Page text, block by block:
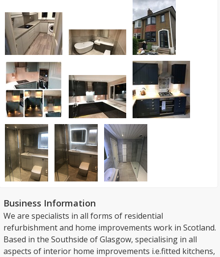
Business Information
We are specialists in all forms of residential
refurbishment and home improvements work in Scotland.
Based in the Southside of Glasgow, specialising in all
aspects of interior home improvements i.e.fitted kitchens,